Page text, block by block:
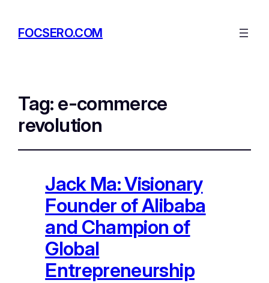
FOCSERO.COM
Tag: e-commerce
revolution
Jack Ma: Visionary
Founder of Alibaba
and Champion of
Global
Entrepreneurship